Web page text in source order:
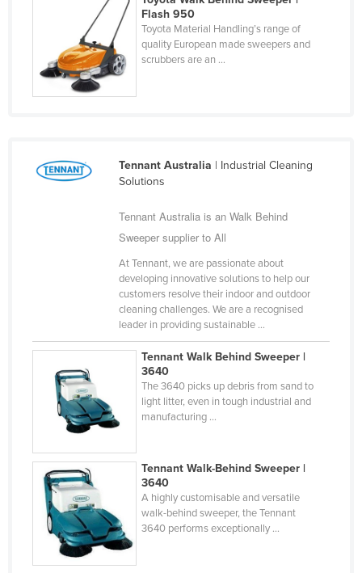
France
Gabon
Gambia
Ghana
Guinea-Bissau
Haiti
Holy See
Honduras
Hungary
Iceland
India
Indonesia
Iran
Iraq
Flash 950
Toyota Material Handling’s range of
quality European made sweepers and
scrubbers are an ...
Tennant Australia | Industrial Cleaning
Solutions
Tennant Australia is an Walk Behind
Sweeper supplier to All
At Tennant, we are passionate about
developing innovative solutions to help our
customers resolve their indoor and outdoor
cleaning challenges. We are a recognised
leader in providing sustainable ...
Tennant Walk Behind Sweeper |
3640
The 3640 picks up debris from sand to
light litter, even in tough industrial and
manufacturing ...
Tennant Walk-Behind Sweeper |
3640
A highly customisable and versatile
walk-behind sweeper, the Tennant
3640 performs exceptionally ...